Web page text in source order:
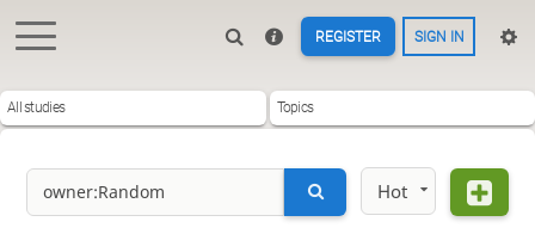
REGISTER SIGN IN
All studies Topics
Hot